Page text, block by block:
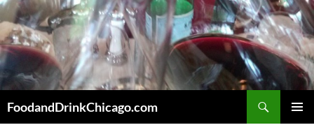
Skip
to
content
FoodandDrinkChicago.com